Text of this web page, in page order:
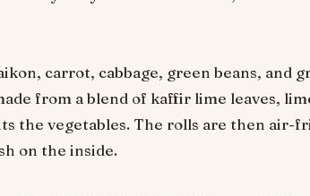
carrot, cabbage, green beans, and
from a blend of kaffir lime leaves,
the vegetables. The rolls are then air-
on the inside.